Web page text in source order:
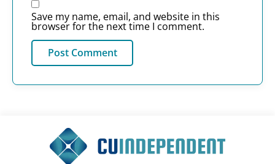
Save my name, email, and website in this
browser for the next time I comment.